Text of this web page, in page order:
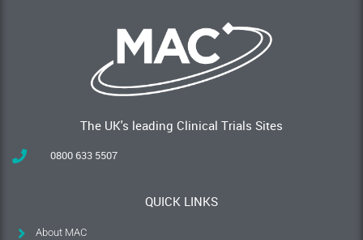
The UK's leading Clinical Trials Sites
0800 633 5507
QUICK LINKS
About MAC